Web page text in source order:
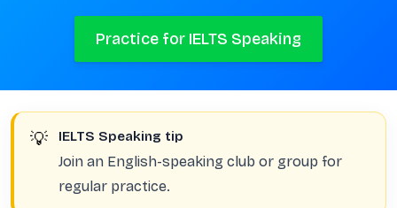
Practice for IELTS Speaking
💡 IELTS Speaking tip
Join an English-speaking club or group for
regular practice.